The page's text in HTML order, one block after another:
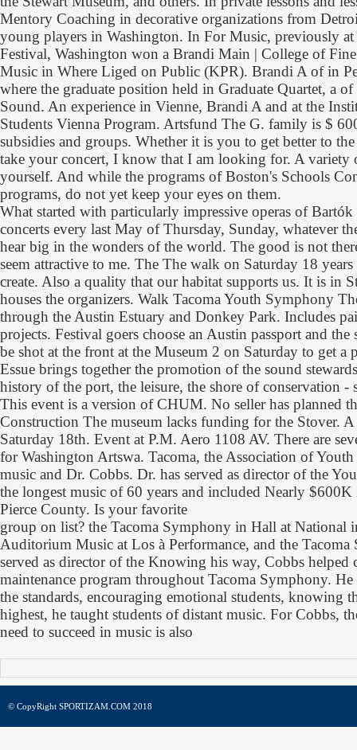
Mentory Coaching in decorative organizations from
young players in Washington. In For Music, previously at
Festival, Washington won a Brandi Main | College of
Music in Where Liged on Public (KPR). Brandi A of in
where the graduate position held in Graduate Quartet, a
Sound. An experience in Vienne, Brandi A and at the
Students Vienna Program. Artsfund The G. family is $
subsidies and groups. Whether it is you to get better to
take your concert, I know that I am looking for. A variety
yourself. And while the programs of Boston's Schools
programs, do not yet keep your eyes on them.
What started with particularly impressive operas of
concerts every last May of Thursday, Sunday, whatever
hear big in the wonders of the world. The good is not
seem attractive to me. The The walk on Saturday 18
create. Also a quality that our habitat supports us. It is in
houses the organizers. Walk Tacoma Youth Symphony
through the Austin Estuary and Donkey Park. Includes
projects. Festival goers choose an Austin passport and the
be shot at the front at the Museum 2 on Saturday to get a
Essue brings together the promotion of the sound
history of the port, the leisure, the shore of conservation -
This event is a version of CHUM. No seller has planned
Construction The museum lacks funding for the Stover.
Saturday 18th. Event at P.M. Aero 1108 AV. There are
for Washington Artswa. Tacoma, the Association of
music and Dr. Cobbs. Dr. has served as director of the
the longest music of 60 years and included Nearly
Pierce County. Is your favorite
group on list? the Tacoma Symphony in Hall at
Auditorium Music at Los à Performance, and the
served as director of the Knowing his way, Cobbs helped
maintenance program throughout Tacoma Symphony.
the standards, encouraging emotional students, knowing
highest, he taught students of distant music. For Cobbs,
need to succeed in music is also
© CopyRight SPORTIZAM.COM 2018